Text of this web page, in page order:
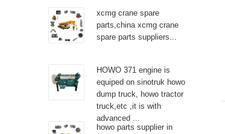
xcmg crane spare
parts,china xcmg crane
spare parts suppliers...
HOWO 371 engine is
equiped on sinotruk howo
dump truck, howo tractor
truck,etc ,it is with
advanced ...
howo parts supplier in